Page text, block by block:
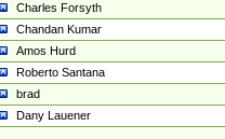
Charles Forsyth
Chandan Kumar
Amos Hurd
Roberto Santana
brad
Dany Lauener